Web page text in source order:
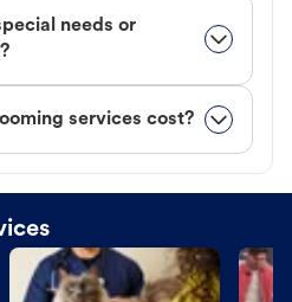
needs or
services cost?